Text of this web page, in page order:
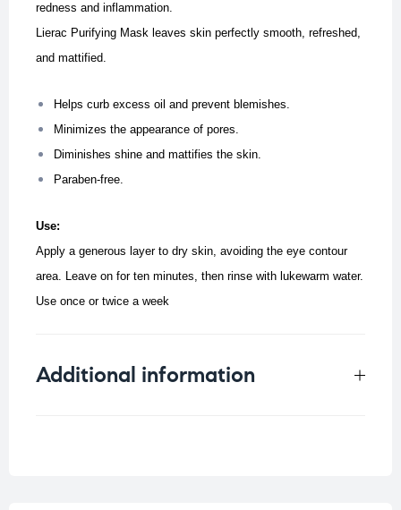
redness and inflammation.
Lierac Purifying Mask leaves skin perfectly smooth, refreshed,
and mattified.
Helps curb excess oil and prevent blemishes.
Minimizes the appearance of pores.
Diminishes shine and mattifies the skin.
Paraben-free.
Use:
Apply a generous layer to dry skin, avoiding the eye contour
area. Leave on for ten minutes, then rinse with lukewarm water.
Use once or twice a week
Additional information